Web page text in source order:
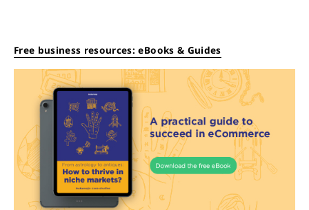
Free business resources: eBooks & Guides